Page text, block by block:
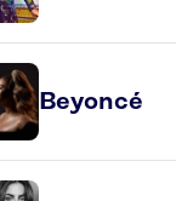
Beyoncé